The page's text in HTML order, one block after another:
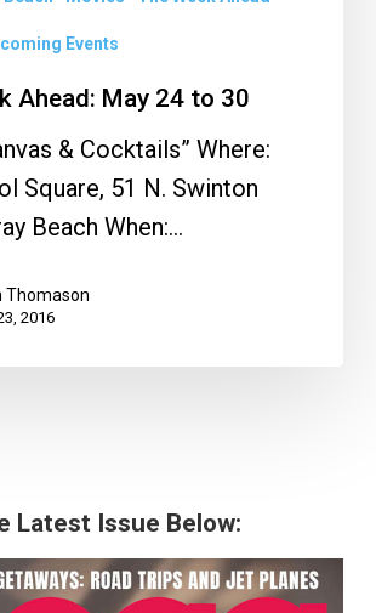
Events
Ahead: May 24 to 30
& Cocktails” Where:
Square, 51 N. Swinton
Beach When:…
Thomason
2016
Latest Issue Below: